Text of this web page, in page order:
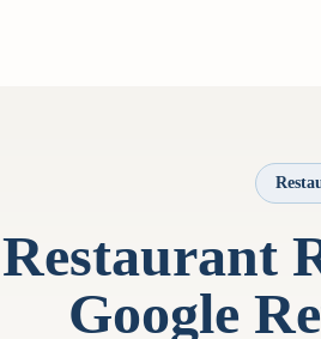
Restaurant
Google